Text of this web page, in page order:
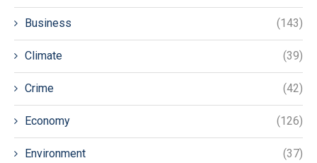
Business (143)
Climate (39)
Crime (42)
Economy (126)
Environment (37)